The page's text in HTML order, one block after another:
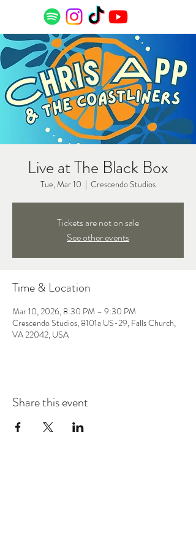
Live at The Black Box
Tue, Mar 10
  |
Crescendo Studios
Tickets are not on sale
See other events
Time & Location
Mar 10, 2026, 8:30 PM – 9:30 PM
Crescendo Studios, 8101a US-29, Falls Church,
VA 22042, USA
Share this event